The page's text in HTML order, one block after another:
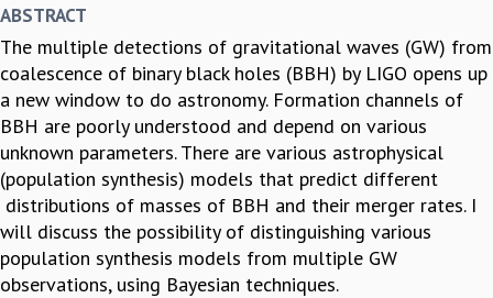
VALUES
ACADEMIC FREEDOM
DIVERSITY & INCLUSIVENESS
ETHICAL GUIDELINES
ACADEMIC
EVENTS
SEMINARS
COLLOQUIA
LECTURE SERIES
TMC DISTINGUISHED LECTURES
ABSTRACT
The multiple detections of gravitational waves (GW) from
coalescence of binary black holes (BBH) by LIGO opens up
a new window to do astronomy. Formation channels of
BBH are poorly understood and depend on various
unknown parameters. There are various astrophysical
(population synthesis) models that predict different
distributions of masses of BBH and their merger rates. I
will discuss the possibility of distinguishing various
population synthesis models from multiple GW
observations, using Bayesian techniques.